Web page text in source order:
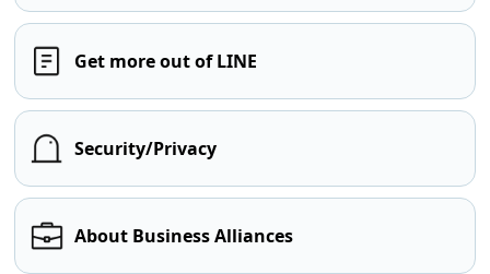
Get more out of LINE
Security/Privacy
About Business Alliances